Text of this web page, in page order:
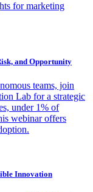
for marketing
and Opportunity
teams, join
Lab for a strategic
under 1% of
webinar offers
Innovation